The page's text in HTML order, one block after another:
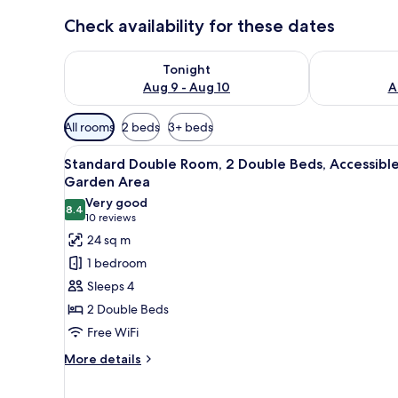
Check availability for these dates
Tonight
Aug 9 - Aug 10
Check availability for tonight Aug 9 - Aug 10
Check
Available
filters
for
rooms
All rooms 2 beds 3+ beds
View
all
photos
for
Standard
Double
Room,
2
Double
Beds,
Accessible,
4
Standard Double Room, 2 Double Beds,
Garden Area
8.48.4 out of 10
Very good
10 reviews
(10
reviews)
24 sq m
1 bedroom
Sleeps 4
2 Double Beds
Free WiFi
More details
More